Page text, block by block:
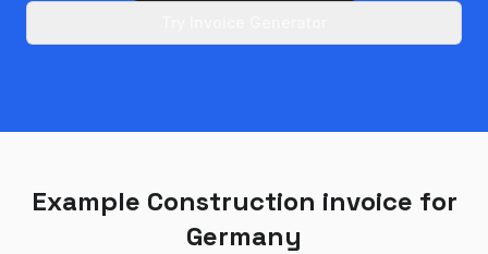
Example Construction invoice for
Germany